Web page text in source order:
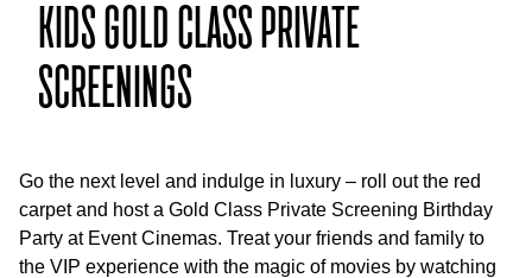
KIDS GOLD CLASS PRIVATE
SCREENINGS
Go the next level and indulge in luxury – roll out the red
carpet and host a Gold Class Private Screening Birthday
Party at Event Cinemas. Treat your friends and family to
the VIP experience with the magic of movies by watching